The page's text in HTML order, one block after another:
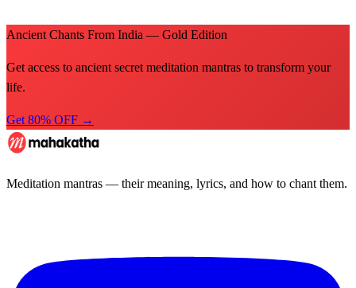
Ancient Chants From India — Gold Edition
Get access to ancient secret meditation mantras to transform your
life.
Get 80% OFF →
Meditation mantras — their meaning, lyrics, and how to chant them.